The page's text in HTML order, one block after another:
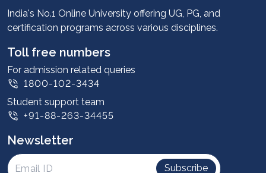
Advantages
Student stories
Leadership
Corporate
Contact us
Privacy Policy
Intellectual Properties
UGC Approvals
India's No.1 Online University offering UG, PG, and
certification programs across various disciplines.
Toll free numbers
For admission related queries
1800-102-3434
Student support team
+91-88-263-34455
Newsletter
Subscribe